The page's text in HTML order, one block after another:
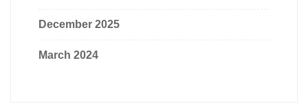
December 2025
March 2024